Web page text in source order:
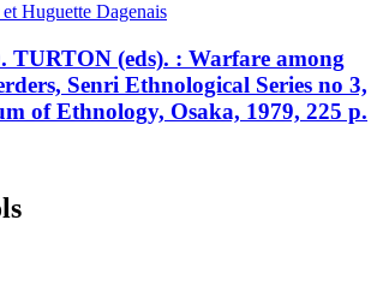
Huguette Dagenais
(eds). : Warfare among
Senri Ethnological Series no 3,
of Ethnology, Osaka, 1979, 225 p.